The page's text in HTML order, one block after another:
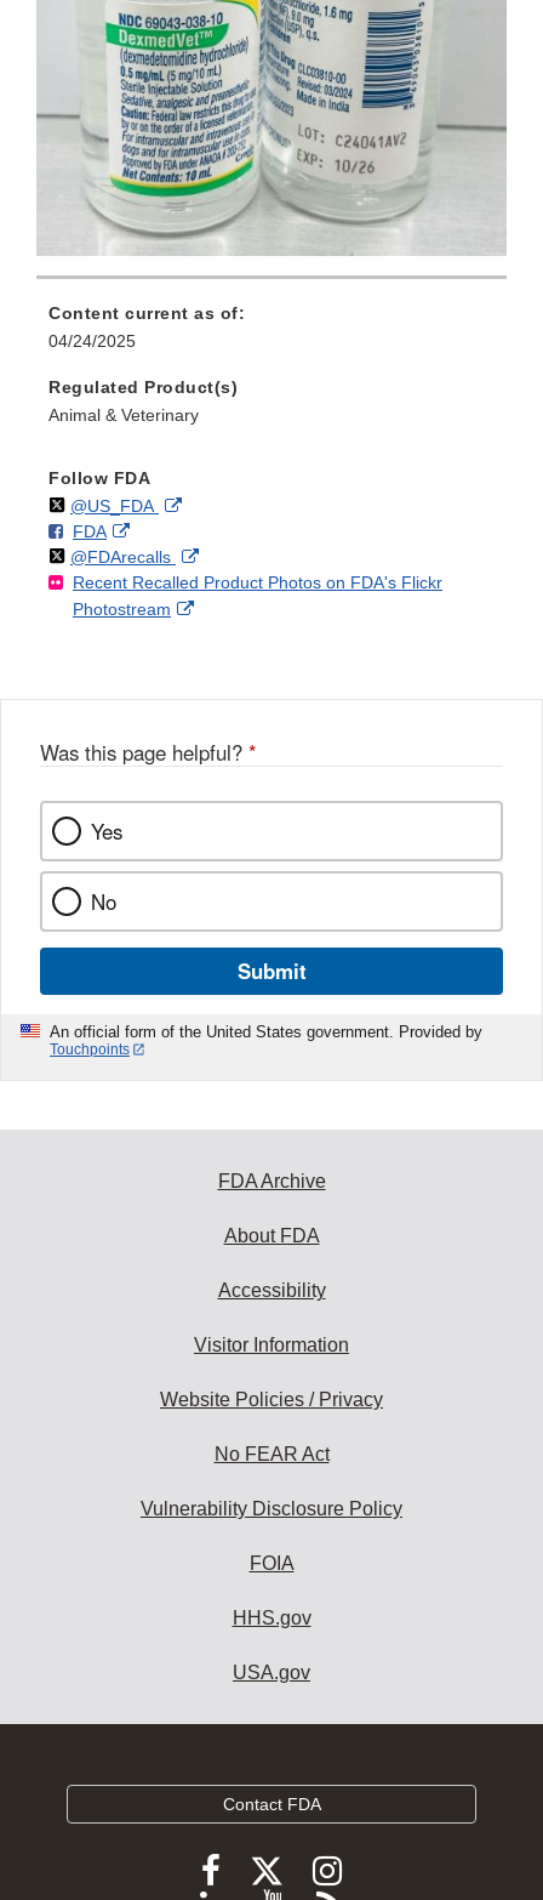
Content current as of:
04/24/2025
Regulated Product(s)
Animal & Veterinary
Follow FDA
Follow
@US_FDAon External
Disclaimer
F
o
l
l
FDAo
n
F
a
k
External
Link
Disclaimer
Follow
@FDArecallson
X
External
Link
Recent Recalled Product Photos on FDA's Flickr
Photostream
External
Was this page helpful? *
Yes
No
Submit
An official form of the United States government. Provided by
Touchpoints
FDA Archive
About FDA
Accessibility
Visitor Information
Website Policies / Privacy
No FEAR Act
Vulnerability Disclosure Policy
FOIA
HHS.gov
USA.gov
Contact FDA
FollowFollow
FDA
Follow